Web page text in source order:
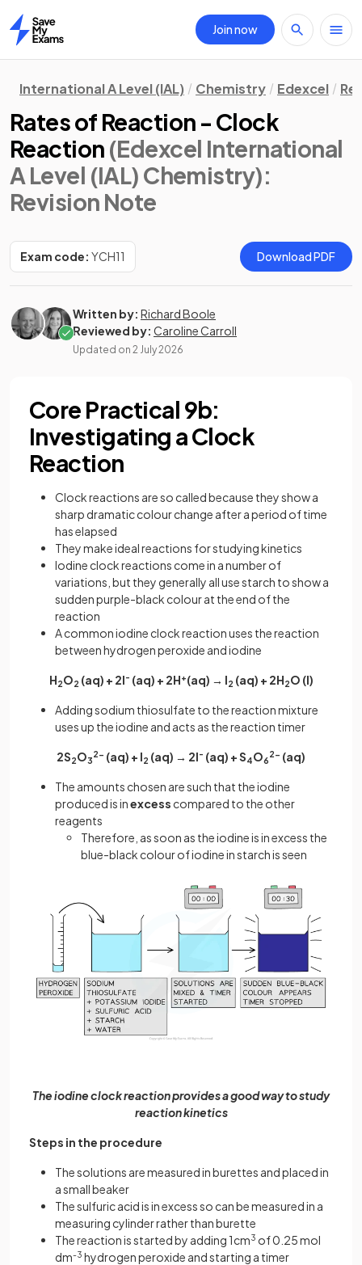
Home
Join now
International A Level (IAL) Chemistry Edexcel
Rates of Reaction - Clock
Reaction (Edexcel International
A Level (IAL) Chemistry):
Revision Note
Exam code: YCH11 Download PDF
Written by: Richard Boole
Reviewed by: Caroline Carroll
Updated on 2 July 2026
Core Practical 9b:
Investigating a Clock
Reaction
Clock reactions are so called because they show a
sharp dramatic colour change after a period of time
has elapsed
They make ideal reactions for studying kinetics
Iodine clock reactions come in a number of
variations, but they generally all use starch to show a
sudden purple-black colour at the end of the
reaction
A common iodine clock reaction uses the reaction
between hydrogen peroxide and iodine
H2O2 (aq) + 2I- (aq) + 2H+(aq) → I2 (aq) + 2H2O (l)
Adding sodium thiosulfate to the reaction mixture
uses up the iodine and acts as the reaction timer
2S2O3
2- (aq) + I2 (aq) → 2I- (aq) + S4O6
2- (aq)
The amounts chosen are such that the iodine
produced is inexcess compared to the other
reagents
Therefore, as soon as the iodine is in excess the
blue-black colour of iodine in starch is seen
The iodine clock reaction provides a good way to study
reaction kinetics
Steps in the procedure
The solutions are measured in burettes and placed in
a small beaker
The sulfuric acid is in excess so can be measured in a
measuring cylinder rather than burette
The reaction is started by adding 1cm3 of 0.25 mol
dm-3 hydrogen peroxide and starting a timer